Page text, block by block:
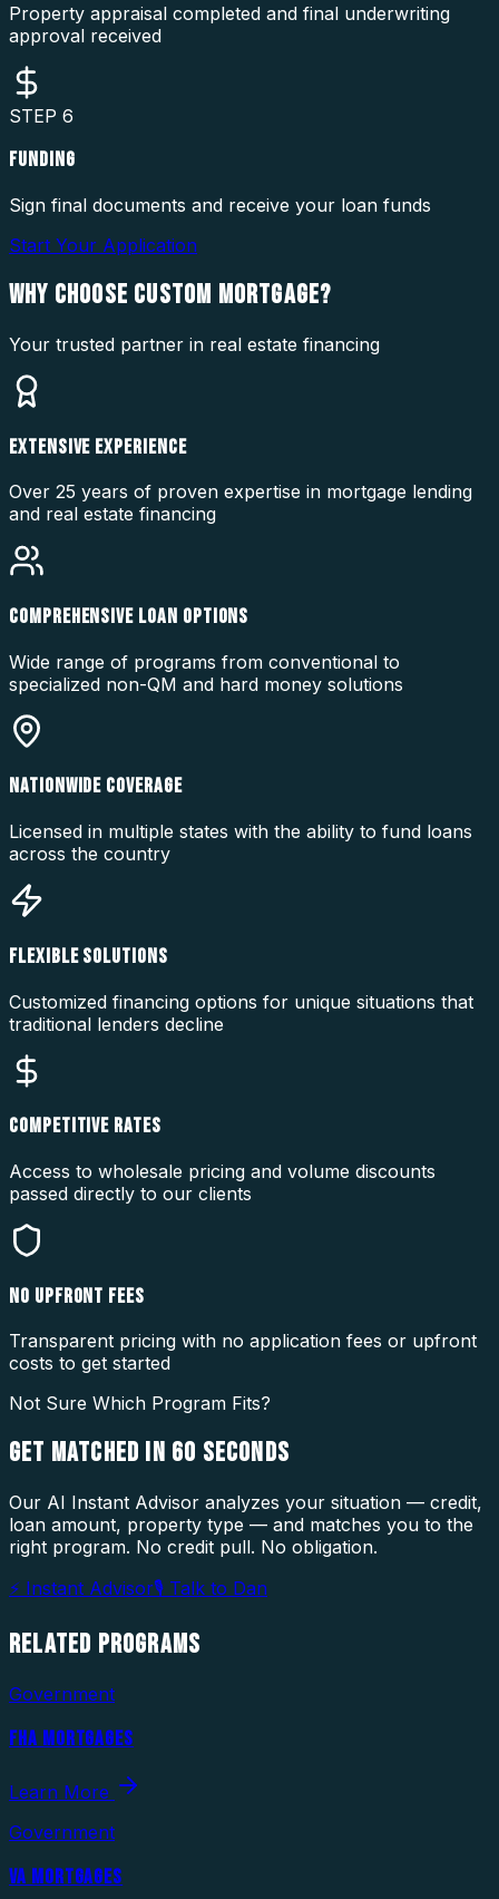
Property appraisal completed and final underwriting
approval received
STEP 6
FUNDING
Sign final documents and receive your loan funds
Start Your Application
WHY CHOOSE CUSTOM MORTGAGE?
Your trusted partner in real estate financing
EXTENSIVE EXPERIENCE
Over 25 years of proven expertise in mortgage lending
and real estate financing
COMPREHENSIVE LOAN OPTIONS
Wide range of programs from conventional to
specialized non-QM and hard money solutions
NATIONWIDE COVERAGE
Licensed in multiple states with the ability to fund loans
across the country
FLEXIBLE SOLUTIONS
Customized financing options for unique situations that
traditional lenders decline
COMPETITIVE RATES
Access to wholesale pricing and volume discounts
passed directly to our clients
NO UPFRONT FEES
Transparent pricing with no application fees or upfront
costs to get started
Not Sure Which Program Fits?
GET MATCHED IN 60 SECONDS
Our AI Instant Advisor analyzes your situation — credit,
loan amount, property type — and matches you to the
right program. No credit pull. No obligation.
⚡ Instant Advisor🎙 Talk to Dan
RELATED PROGRAMS
Government
FHA MORTGAGES
Learn More
Government
VA MORTGAGES